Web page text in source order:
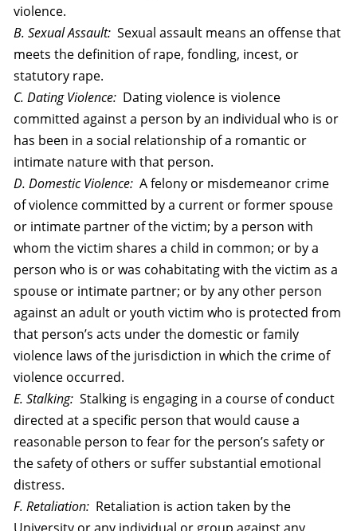
violence.
B. Sexual Assault: Sexual assault means an offense that
meets the definition of rape, fondling, incest, or
statutory rape.
C. Dating Violence: Dating violence is violence
committed against a person by an individual who is or
has been in a social relationship of a romantic or
intimate nature with that person.
D. Domestic Violence: A felony or misdemeanor crime
of violence committed by a current or former spouse
or intimate partner of the victim; by a person with
whom the victim shares a child in common; or by a
person who is or was cohabitating with the victim as a
spouse or intimate partner; or by any other person
against an adult or youth victim who is protected from
that person’s acts under the domestic or family
violence laws of the jurisdiction in which the crime of
violence occurred.
E. Stalking: Stalking is engaging in a course of conduct
directed at a specific person that would cause a
reasonable person to fear for the person’s safety or
the safety of others or suffer substantial emotional
distress.
F. Retaliation: Retaliation is action taken by the